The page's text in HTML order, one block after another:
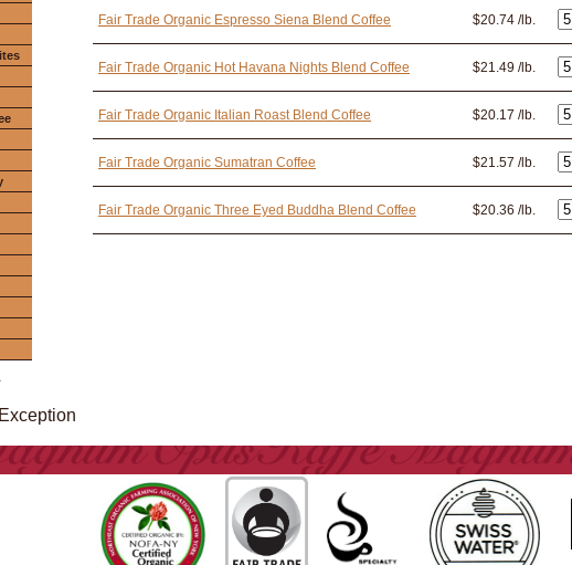
Fair Trade Organic Espresso Siena Blend Coffee $20.74 /lb.
Fair Trade Organic Hot Havana Nights Blend Coffee $21.49 /lb.
Fair Trade Organic Italian Roast Blend Coffee $20.17 /lb.
Fair Trade Organic Sumatran Coffee $21.57 /lb.
Fair Trade Organic Three Eyed Buddha Blend Coffee $20.36 /lb.